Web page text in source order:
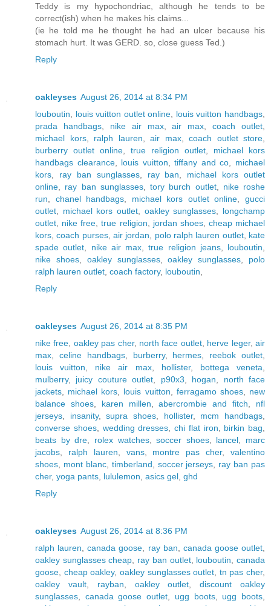
Teddy is my hypochondriac, although he tends to be
correct(ish) when he makes his claims...
(ie he told me he thought he had an ulcer because his
stomach hurt. It was GERD. so, close guess Ted.)
Reply
oakleyses August 26, 2014 at 8:34 PM
louboutin
louis vuitton outlet online louis vuitton handbags
prada handbags, nike air max,air max ,coach outlet
michael kors, ralph lauren air max, coach outlet store
burberry outlet online
true religion outlet
michael kors
handbags clearance, louis vuitton ,tiffany and co
michael
kors
ray ban sunglasses, ray ban
michael kors outlet
online
ray ban sunglasses, tory burch outlet, nike roshe
run
chanel handbags michael kors outlet online ,gucci
outlet
michael kors outlet oakley sunglasses
longchamp
outlet
nike free ,true religion jordan shoes, cheap michael
kors ,coach purses,air jordan polo ralph lauren outlet, kate
spade outlet
nike air max ,true religion jeans, louboutin
nike shoes, oakley sunglasses,oakley sunglasses
polo
ralph lauren outlet coach factory, louboutin
Reply
oakleyses August 26, 2014 at 8:35 PM
nike free oakley pas cher, north face outlet, herve leger,air
max
celine handbags, burberry, hermes reebok outlet
louis vuitton
nike air max, hollister, bottega veneta
mulberry, juicy couture outlet p90x3 hogan
north face
jackets
michael kors louis vuitton ferragamo shoes, new
balance shoes, karen millen ,abercrombie and fitch
nfl
jerseys
insanity,supra shoes hollister, mcm handbags
converse shoes, wedding dresses chi flat iron birkin bag
beats by dre
rolex watches,soccer shoes, lancel
marc
jacobs
ralph lauren vans, montre pas cher,valentino
shoes
mont blanc, timberland soccer jerseys
ray ban pas
cher, yoga pants lululemon asics gel ghd
Reply
oakleyses August 26, 2014 at 8:36 PM
ralph lauren ,canada goose ray ban canada goose outlet
oakley sunglasses cheap
ray ban outlet, louboutin ,canada
goose cheap oakley, oakley sunglasses outlet tn pas cher,
oakley vault, rayban oakley outlet ,discount oakley
sunglasses
canada goose outlet ugg boots, ugg boots